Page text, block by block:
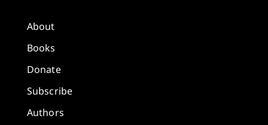
About
Books
Donate
Subscribe
Authors